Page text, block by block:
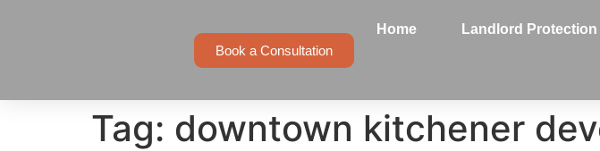
Book a Consultation
Home Landlord
Tag: downtown kitchener